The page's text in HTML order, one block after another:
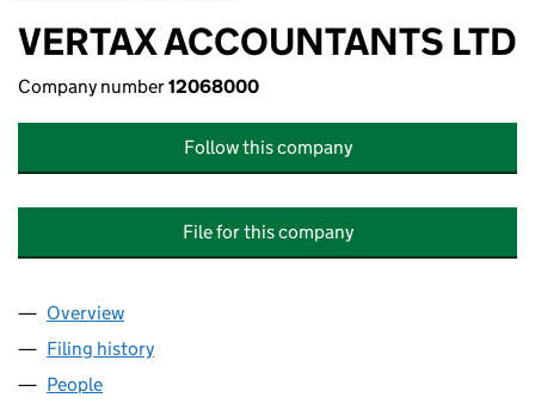
VERTAX ACCOUNTANTS LTD
Company number12068000
Follow this company
File for this company
Company
Overview
Filing history
People